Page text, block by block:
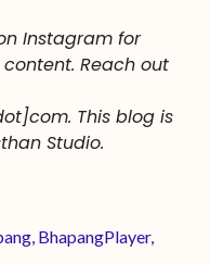
Instagram for
Reach out
This blog is
Studio.
, BhapangPlayer,